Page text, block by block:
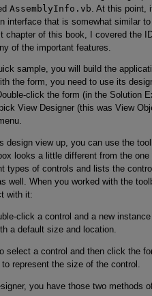
AssemblyInfo.vb . At this
interface that is somewhat similar
chapter of this book, I covered the
of the important features.
sample, you will build the
the form, you need to use its
click the form (in the Solution
View Designer (this was View
design view up, you can use the
looks a little different from the
types of controls and lists the
well. When you worked with the
with it:
click a control and a new
a default size and location.
select a control and then click the
represent the size of the control.
you have those two methods